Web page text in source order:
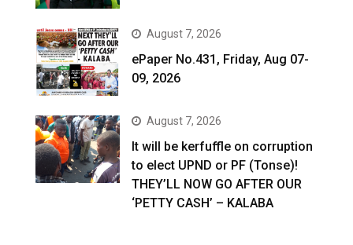
August 7, 2026
ePaper No.431, Friday, Aug 07-
09, 2026
August 7, 2026
It will be kerfuffle on corruption
to elect UPND or PF (Tonse)!
THEY’LL NOW GO AFTER OUR
‘PETTY CASH’ – KALABA